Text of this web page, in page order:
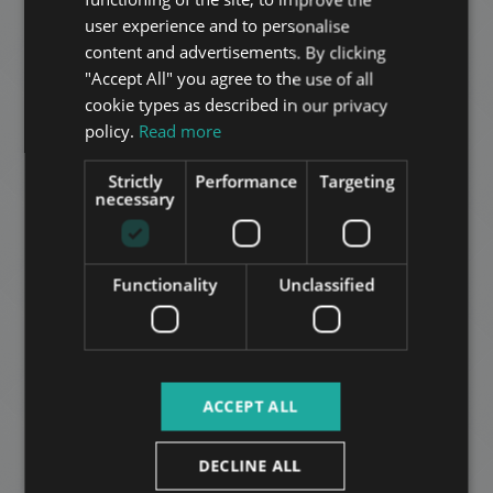
ADD TO MY LIST
EVERGREEN RESIDENCE
Rental fee:799.000 HUF
District 12 • 2 bedrooms • 87 m 2
HUNGARIAN
GERMAN
FRENCH
ITALIAN
SPANISH
RUSSIAN
ARABIC
user experience and to personalise
content and advertisements. By clicking
"Accept All" you agree to the use of all
cookie types as described in our privacy
policy. Read more
Strictly
necessary
Performance Targeting
Functionality Unclassified
ACCEPT ALL
DECLINE ALL